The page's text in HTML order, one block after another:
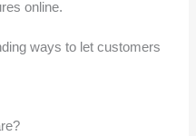
online.
ways to let customers